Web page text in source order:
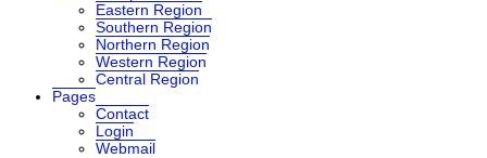
Eastern Region
Southern Region
Northern Region
Western Region
Central Region
Pages
Contact
Login
Webmail